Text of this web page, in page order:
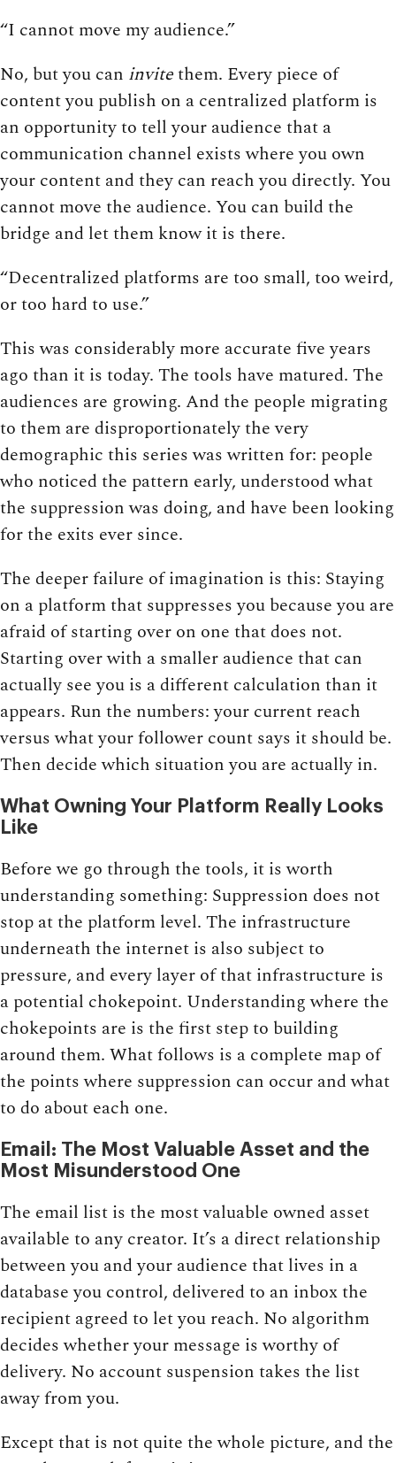
“I cannot move my audience.”
No, but you can invitethem. Every piece of
content you publish on a centralized platform is
an opportunity to tell your audience that a
communication channel exists where you own
your content and they can reach you directly. You
cannot move the audience. You can build the
bridge and let them know it is there.
“Decentralized platforms are too small, too weird,
or too hard to use.”
This was considerably more accurate five years
ago than it is today. The tools have matured. The
audiences are growing. And the people migrating
to them are disproportionately the very
demographic this series was written for: people
who noticed the pattern early, understood what
the suppression was doing, and have been looking
for the exits ever since.
The deeper failure of imagination is this: Staying
on a platform that suppresses you because you are
afraid of starting over on one that does not.
Starting over with a smaller audience that can
actually see you is a different calculation than it
appears. Run the numbers: your current reach
versus what your follower count says it should be.
Then decide which situation you are actually in.
What Owning Your Platform Really Looks
Like
Before we go through the tools, it is worth
understanding something: Suppression does not
stop at the platform level. The infrastructure
underneath the internet is also subject to
pressure, and every layer of that infrastructure is
a potential chokepoint. Understanding where the
chokepoints are is the first step to building
around them. What follows is a complete map of
the points where suppression can occur and what
to do about each one.
Email: The Most Valuable Asset and the
Most Misunderstood One
The email list is the most valuable owned asset
available to any creator. It’s a direct relationship
between you and your audience that lives in a
database you control, delivered to an inbox the
recipient agreed to let you reach. No algorithm
decides whether your message is worthy of
delivery. No account suspension takes the list
away from you.
Except that is not quite the whole picture, and the